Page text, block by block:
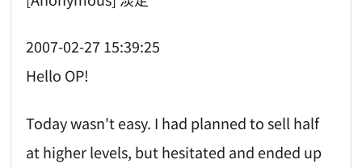
2007-02-27 15:39:25
Hello OP!
Today wasn't easy. I had planned to sell half
at higher levels, but hesitated and ended up